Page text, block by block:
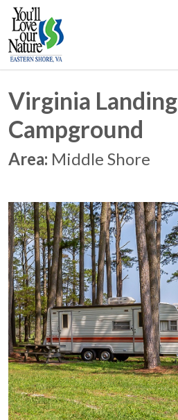
Virginia Landing
Campground
Area: Middle Shore